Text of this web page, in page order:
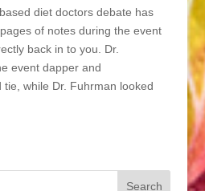
diet doctors debate has
of notes during the event
back in to you. Dr.
event dapper and
while Dr. Fuhrman looked